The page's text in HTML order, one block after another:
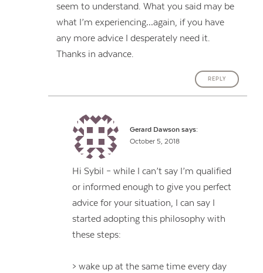
seem to understand. What you said may be
what I’m experiencing…again, if you have
any more advice I desperately need it.
Thanks in advance.
REPLY
Gerard Dawson says:
October 5, 2018
Hi Sybil – while I can’t say I’m qualified
or informed enough to give you perfect
advice for your situation, I can say I
started adopting this philosophy with
these steps:
> wake up at the same time every day